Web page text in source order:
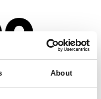
About
NOT A FUNCTION